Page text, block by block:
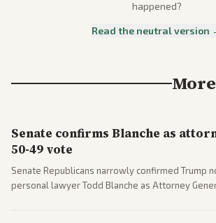
happened?
Read the neutral version
Senate confirms Blanche as
50-49 vote
Senate Republicans narrowly confirmed Trump
personal lawyer Todd Blanche as Attorney